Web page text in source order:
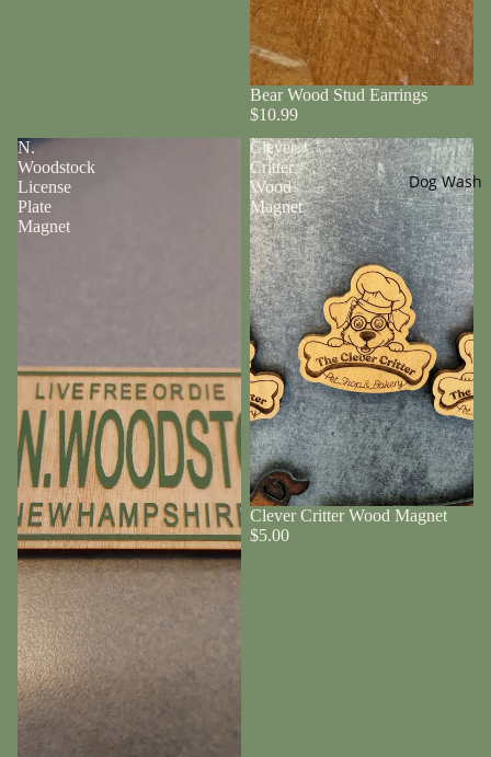
Dog Wash
Bear Wood Stud Earrings
$10.99
N.
Woodstock
License
Plate
Magnet
Clever
Critter
Wood
Magnet
Clever Critter Wood Magnet
$5.00